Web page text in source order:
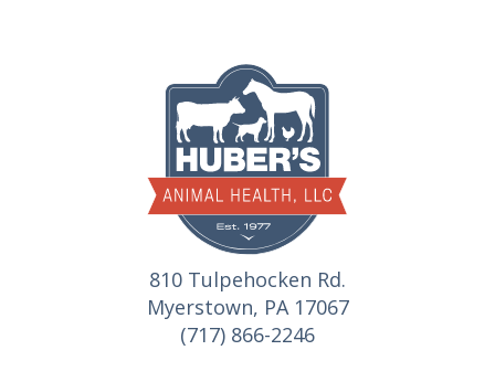
810 Tulpehocken Rd.
Myerstown, PA 17067
(717) 866-2246